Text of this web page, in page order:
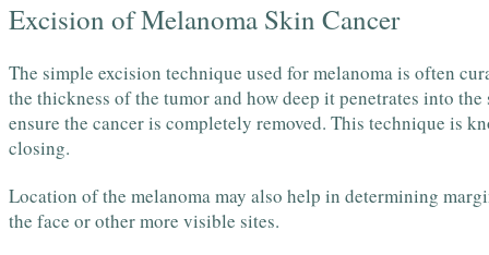
Excision of Melanoma Skin Cancer
The simple excision technique used for melanoma is often
the thickness of the tumor and how deep it penetrates into
ensure the cancer is completely removed. This technique is
closing.
Location of the melanoma may also help in determining
the face or other more visible sites.